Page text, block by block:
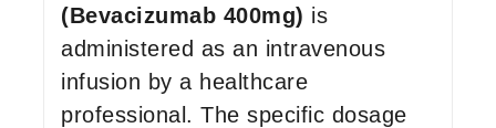
(Bevacizumab 400mg) is
administered as an intravenous
infusion by a healthcare
professional. The specific dosage